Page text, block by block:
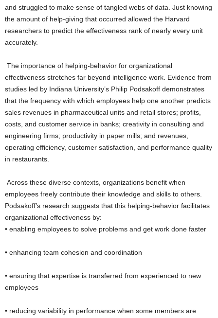
and struggled to make sense of tangled webs of data. Just knowing
the amount of help-giving that occurred allowed the Harvard
researchers to predict the effectiveness rank of nearly every unit
accurately.
The importance of helping-behavior for organizational
effectiveness stretches far beyond intelligence work. Evidence from
studies led by Indiana University’s Philip Podsakoff demonstrates
that the frequency with which employees help one another predicts
sales revenues in pharmaceutical units and retail stores; profits,
costs, and customer service in banks; creativity in consulting and
engineering firms; productivity in paper mills; and revenues,
operating efficiency, customer satisfaction, and performance quality
in restaurants.
Across these diverse contexts, organizations benefit when
employees freely contribute their knowledge and skills to others.
Podsakoff’s research suggests that this helping-behavior facilitates
organizational effectiveness by:
• enabling employees to solve problems and get work done faster
• enhancing team cohesion and coordination
• ensuring that expertise is transferred from experienced to new
employees
• reducing variability in performance when some members are